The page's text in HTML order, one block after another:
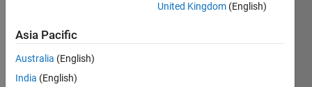
Course
Designer,
and
MATLAB
more
United Kingdom (English)
Asia Pacific
Australia (English)
India (English)